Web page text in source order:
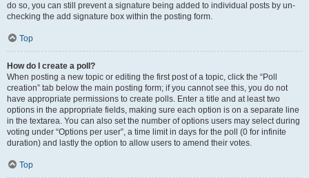
do so, you can still prevent a signature being added to individual posts by un-
checking the add signature box within the posting form.
Top
How do I create a poll?
When posting a new topic or editing the first post of a topic, click the “Poll
creation” tab below the main posting form; if you cannot see this, you do not
have appropriate permissions to create polls. Enter a title and at least two
options in the appropriate fields, making sure each option is on a separate line
in the textarea. You can also set the number of options users may select during
voting under “Options per user”, a time limit in days for the poll (0 for infinite
duration) and lastly the option to allow users to amend their votes.
Top